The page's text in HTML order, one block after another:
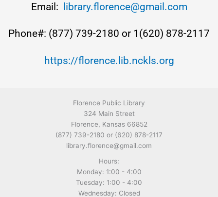
Email: library.florence@gmail.com
Phone#: (877) 739-2180 or 1(620) 878-2117
https://florence.lib.nckls.org
Florence Public Library
324 Main Street
Florence, Kansas 66852
(877) 739-2180 or (620) 878-2117
library.florence@gmail.com
Hours:
Monday: 1:00 - 4:00
Tuesday: 1:00 - 4:00
Wednesday: Closed